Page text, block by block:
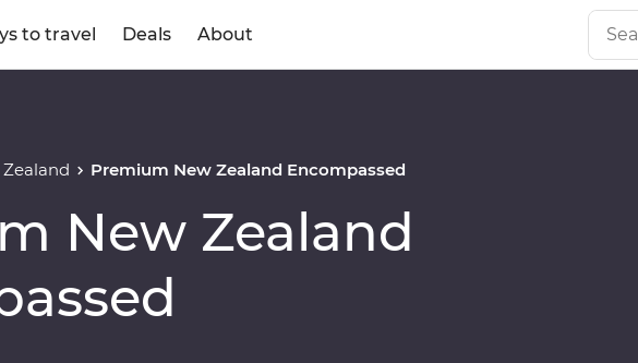
to travel Deals About
Premium New Zealand Encompassed
New Zealand